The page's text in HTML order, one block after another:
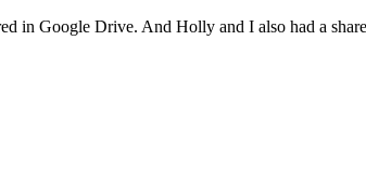
in Google Drive. And Holly and I also had a